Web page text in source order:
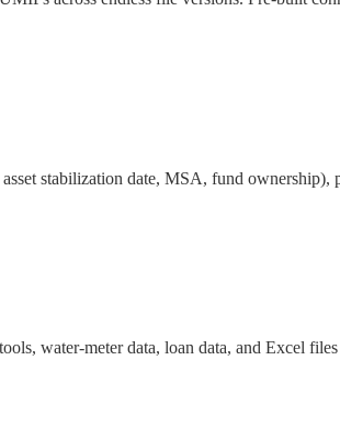
stabilization date, MSA, fund
water-meter data, loan data, and Excel